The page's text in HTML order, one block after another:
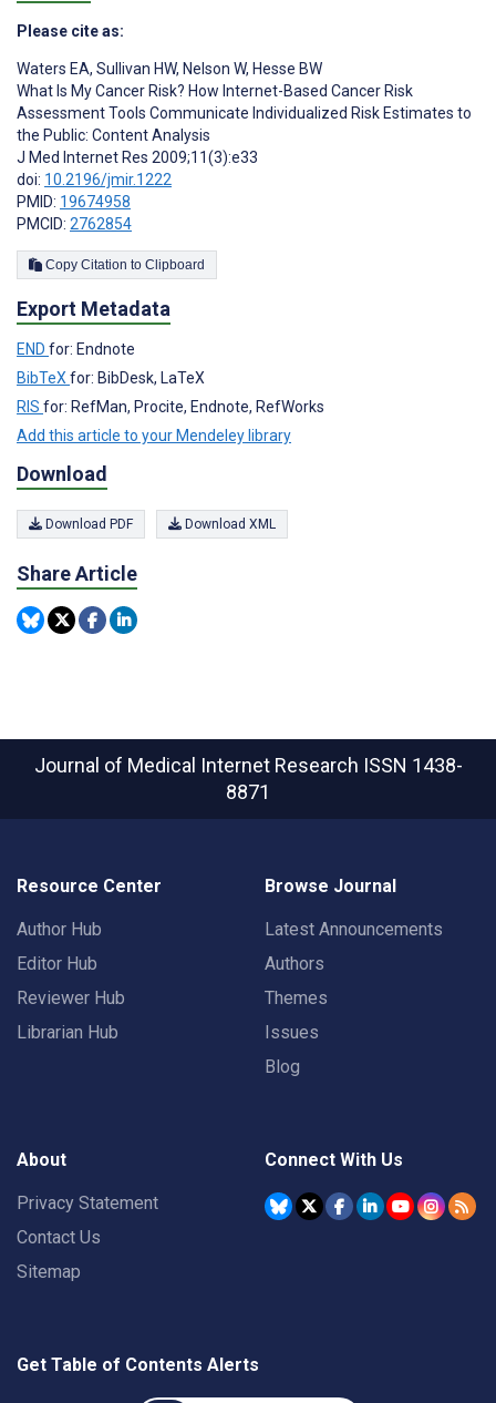
Please cite as:
Waters EA, Sullivan HW, Nelson W, Hesse BW
What Is My Cancer Risk? How Internet-Based Cancer Risk
Assessment Tools Communicate Individualized Risk Estimates to
the Public: Content Analysis
J Med Internet Res 2009;11(3):e33
doi: 10.2196/jmir.1222
PMID: 19674958
PMCID: 2762854
Copy Citation to Clipboard
Export Metadata
END for: Endnote
BibTeXfor: BibDesk, LaTeX
RIS for: RefMan, Procite, Endnote, RefWorks
Add this article to your Mendeley library
Download
Download PDF Download XML
Share Article
Journal of Medical Internet Research ISSN 1438-
8871
Resource Center
Author Hub
Editor Hub
Reviewer Hub
Librarian Hub
Browse Journal
Latest Announcements
Authors
Themes
Issues
Blog
About
Privacy Statement
Contact Us
Sitemap
Connect With Us
Get Table of Contents Alerts